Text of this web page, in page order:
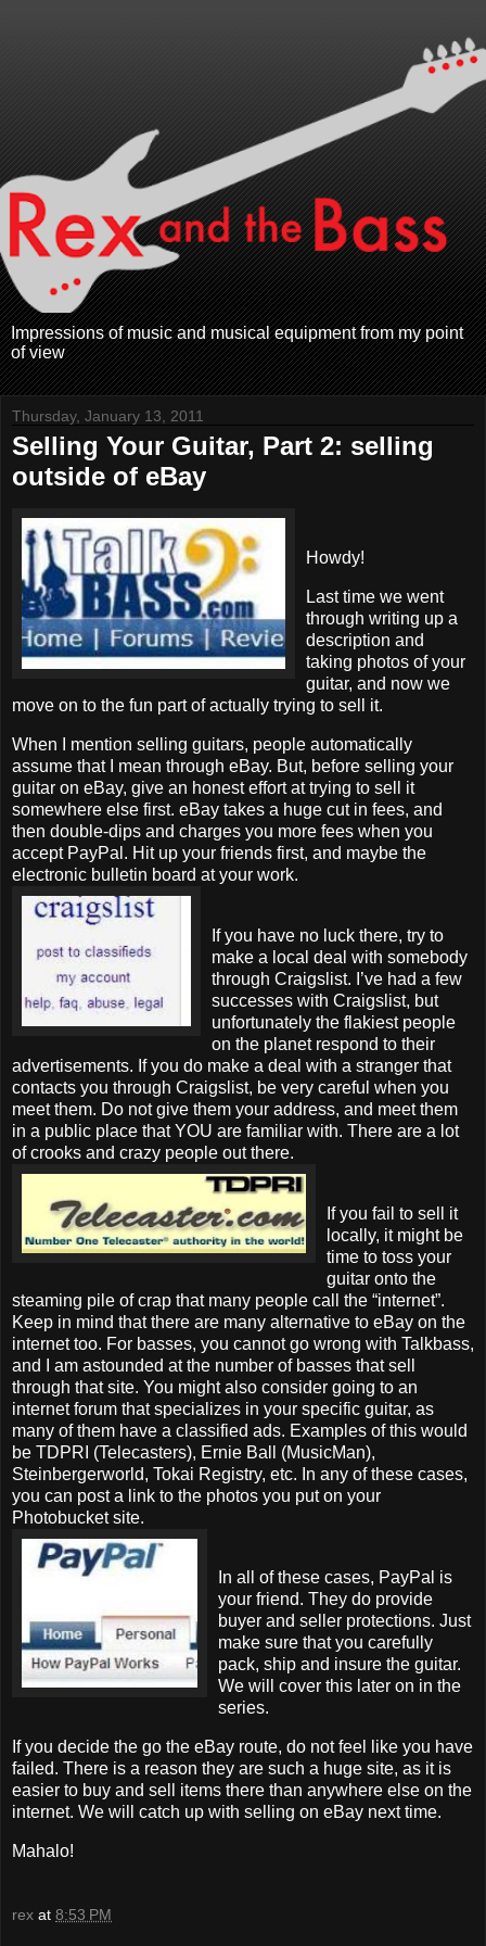
Impressions of music and musical equipment from my point
of view
Thursday, January 13, 2011
Selling Your Guitar, Part 2: selling
outside of eBay
Howdy!
Last time we went
through writing up a
description and
taking photos of your
guitar, and now we
move on to the fun part of actually trying to sell it.
When I mention selling guitars, people automatically
assume that I mean through eBay. But, before selling your
guitar on eBay, give an honest effort at trying to sell it
somewhere else first. eBay takes a huge cut in fees, and
then double-dips and charges you more fees when you
accept PayPal. Hit up your friends first, and maybe the
electronic bulletin board at your work.
If you have no luck there, try to
make a local deal with somebody
through Craigslist. I’ve had a few
successes with Craigslist, but
unfortunately the flakiest people
on the planet respond to their
advertisements. If you do make a deal with a stranger that
contacts you through Craigslist, be very careful when you
meet them. Do not give them your address, and meet them
in a public place that YOU are familiar with. There are a lot
of crooks and crazy people out there.
If you fail to sell it
locally, it might be
time to toss your
guitar onto the
steaming pile of crap that many people call the “internet”.
Keep in mind that there are many alternative to eBay on the
internet too. For basses, you cannot go wrong with Talkbass,
and I am astounded at the number of basses that sell
through that site. You might also consider going to an
internet forum that specializes in your specific guitar, as
many of them have a classified ads. Examples of this would
be TDPRI (Telecasters), Ernie Ball (MusicMan),
Steinbergerworld, Tokai Registry, etc. In any of these cases,
you can post a link to the photos you put on your
Photobucket site.
In all of these cases, PayPal is
your friend. They do provide
buyer and seller protections. Just
make sure that you carefully
pack, ship and insure the guitar.
We will cover this later on in the
series.
If you decide the go the eBay route, do not feel like you have
failed. There is a reason they are such a huge site, as it is
easier to buy and sell items there than anywhere else on the
internet. We will catch up with selling on eBay next time.
Mahalo!
rex at 8:53 PM